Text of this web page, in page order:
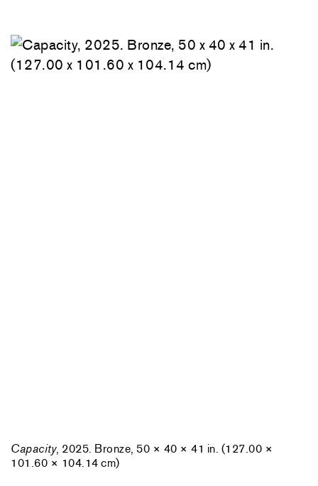
Capacity, 2025. Bronze, 50 × 40 × 41 in. (127.00 ×
101.60 × 104.14 cm)